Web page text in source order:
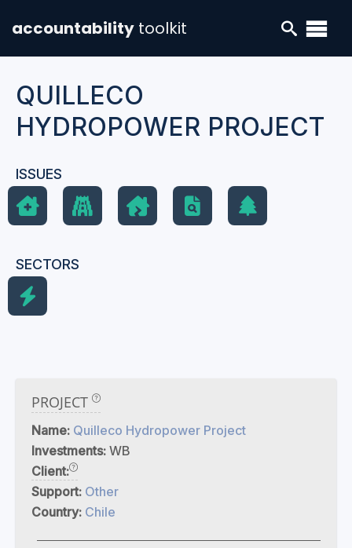
accountability toolkit
QUILLECO
HYDROPOWER PROJECT
ISSUES
SECTORS
PROJECT
Name: Quilleco Hydropower Project
Investments: WB
Client:
Support: Other
Country: Chile